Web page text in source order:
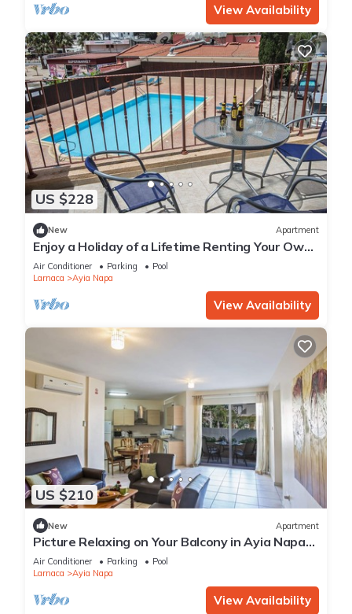
View Availability
US $228
New Apartment
Enjoy a Holiday of a Lifetime Renting Your Own
Private Apartment in Ayia Napa at the Best
Rate
Air Conditioner Parking
Pool
Larnaca
Ayia Napa
View Availability
US $210
New Apartment
Picture Relaxing on Your Balcony in Ayia Napa
Reading Your Favourite Book, Ayia Napa
Apartment 1277
Air Conditioner Parking
Pool
Larnaca
Ayia Napa
View Availability